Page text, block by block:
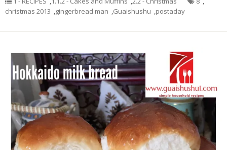
christmas 2013 ,gingerbread man ,Guaishushu ,postaday